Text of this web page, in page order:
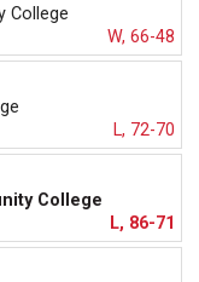
College
W, 66-48
L, 72-70
College
L, 86-71